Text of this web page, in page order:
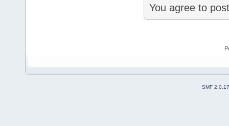
You agree to
SMF 2.0.17